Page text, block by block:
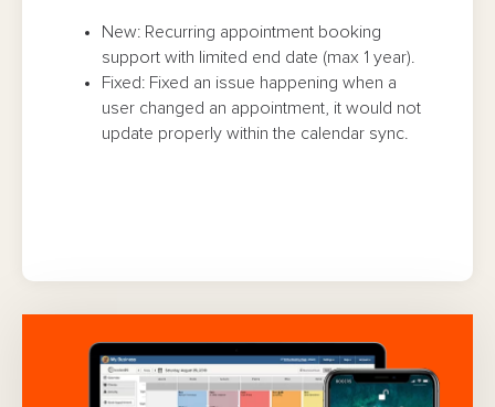
New: Recurring appointment booking
support with limited end date (max 1 year).
Fixed: Fixed an issue happening when a
user changed an appointment, it would not
update properly within the calendar sync.